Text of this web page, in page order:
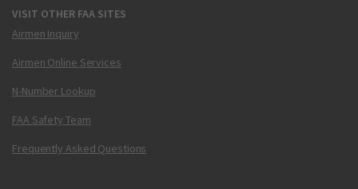
VISIT OTHER FAA SITES
Airmen Inquiry
Airmen Online Services
N-Number Lookup
FAA Safety Team
Frequently Asked Questions